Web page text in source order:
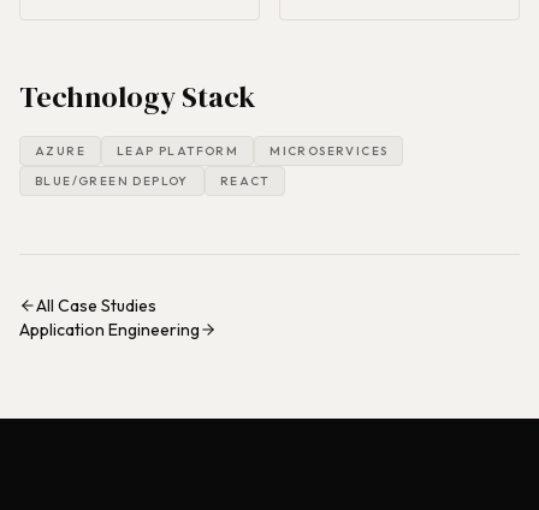
Technology Stack
AZURE LEAP PLATFORM
MICROSERVICES
BLUE/GREEN DEPLOY
REACT
All Case Studies
Application Engineering